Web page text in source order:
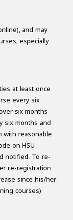
and may
especially
at least once
every six
six months
six months and
with reasonable
on HSU
notified. To re-
re-registration
since his/her
courses)